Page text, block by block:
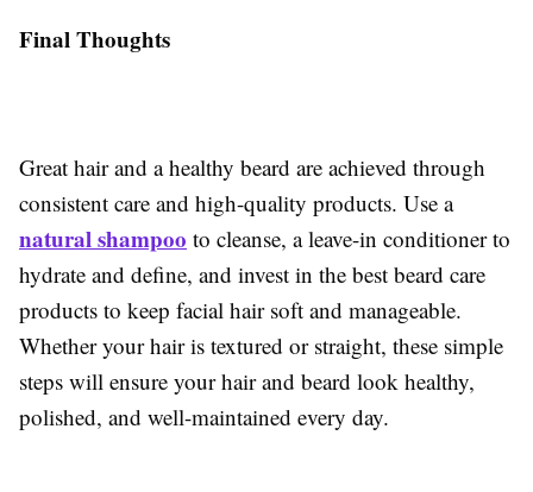
Final Thoughts
Great hair and a healthy beard are achieved through
consistent care and high-quality products. Use a
natural shampoo to cleanse, a leave-in conditioner to
hydrate and define, and invest in the best beard care
products to keep facial hair soft and manageable.
Whether your hair is textured or straight, these simple
steps will ensure your hair and beard look healthy,
polished, and well-maintained every day.